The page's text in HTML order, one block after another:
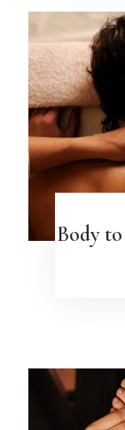
Body